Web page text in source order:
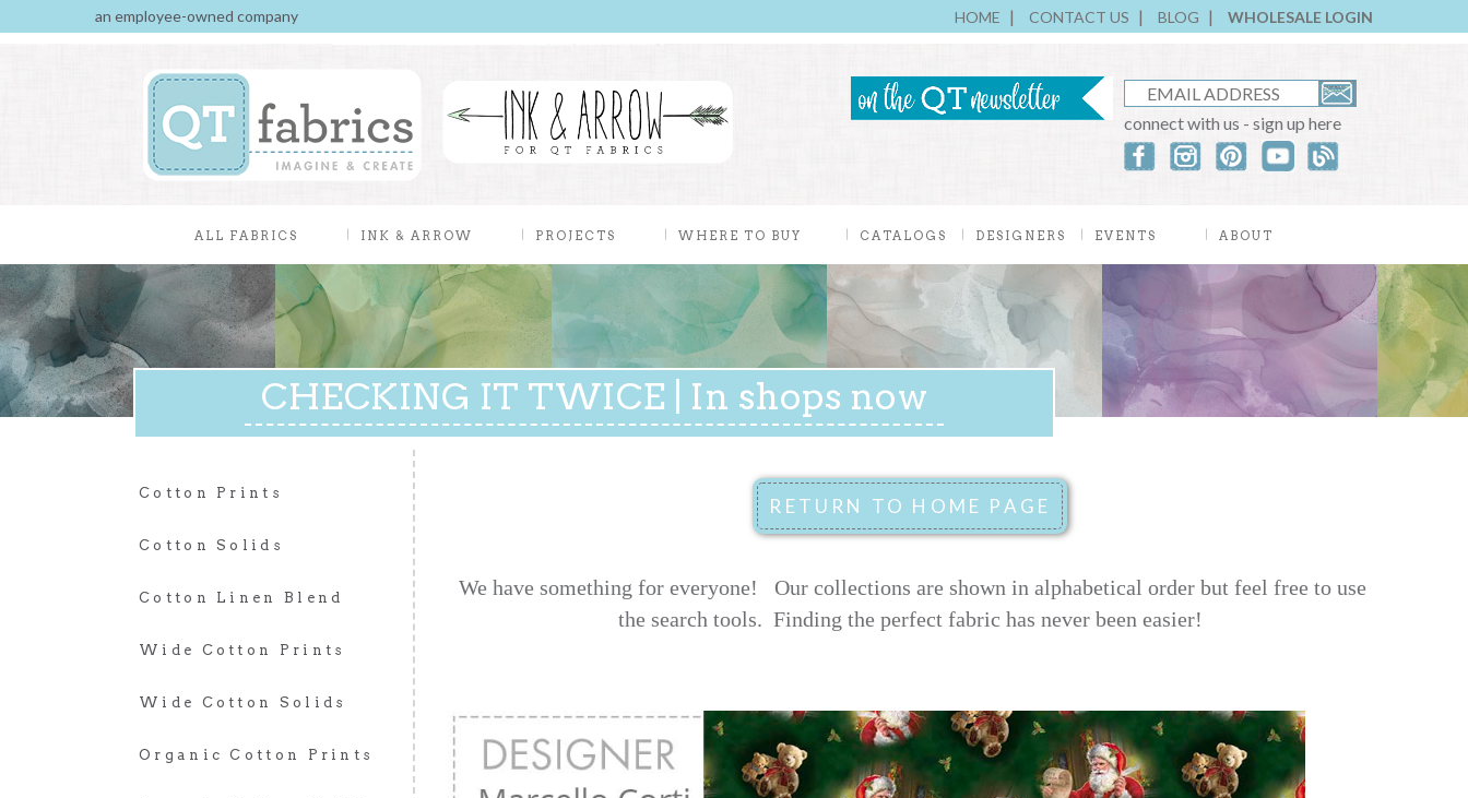
an employee-owned company HOME CONTACT US BLOG WHOLESALE LOGIN
connect with us - sign up here
ALL FABRICS INK & ARROW PROJECTS WHERE TO BUY CATALOGS DESIGNERS EVENTS ABOUT
CHECKING IT TWICE | In shops now
Cotton Prints
Cotton Solids
Cotton Linen Blend
Wide Cotton Prints
Wide Cotton Solids
Organic Cotton Prints
We have something for everyone! Our collections are shown in alphabetical order but feel free to use
the search tools. Finding the perfect fabric has never been easier!